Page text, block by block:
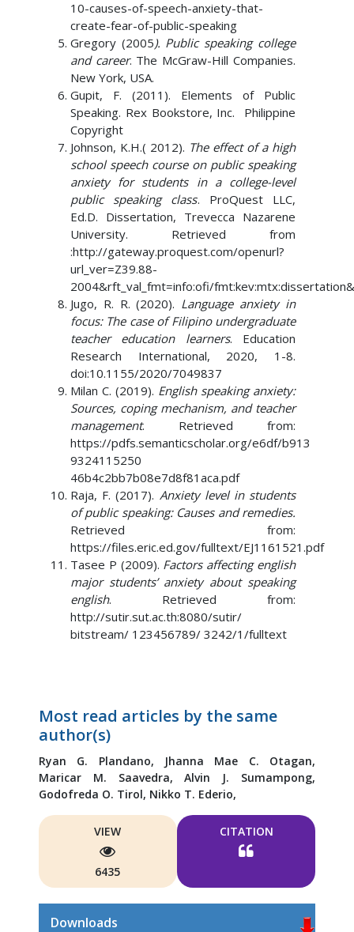
10-causes-of-speech-anxiety-that-
create-fear-of-public-speaking
Gregory (2005). Public speaking college
and career. The McGraw-Hill Companies.
New York, USA.
Gupit, F. (2011). Elements of Public
Speaking. Rex Bookstore, Inc. Philippine
Copyright
Johnson, K.H.( 2012). The effect of a high
school speech course on public speaking
anxiety for students in a college-level
public speaking class. ProQuest LLC,
Ed.D. Dissertation, Trevecca Nazarene
University. Retrieved from
:http://gateway.proquest.com/openurl?
url_ver=Z39.88-
2004&rft_val_fmt=info:ofi/
Jugo, R. R. (2020). Language anxiety in
focus: The case of Filipino undergraduate
teacher education learners. Education
Research International, 2020, 1-8.
doi:10.1155/2020/7049837
Milan C. (2019). English speaking anxiety:
Sources, coping mechanism, and teacher
management. Retrieved from:
https://pdfs.semanticscholar.org/e6df/b913
9324115250
46b4c2bb7b08e7d8f81aca.pdf
Raja, F. (2017). Anxiety level in students
of public speaking: Causes and remedies.
Retrieved from:
https://files.eric.ed.gov/fulltext/EJ1161521.pdf
Tasee P (2009). Factors affecting english
major students’ anxiety about speaking
english. Retrieved from:
http://sutir.sut.ac.th:8080/sutir/
bitstream/ 123456789/ 3242/1/fulltext
Most read articles by the same
author(s)
Ryan G. Plandano,
Jhanna Mae C. Otagan,
Maricar M. Saavedra,Alvin J. Sumampong,
Godofreda O. Tirol, Nikko T. Ederio,
VIEW
6435
CITATION
Downloads